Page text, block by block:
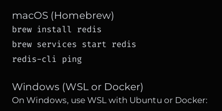
macOS (Homebrew)
brew install redis
brew services start redis
redis-cli ping
Windows (WSL or Docker)
On Windows, use WSL with Ubuntu or Docker: